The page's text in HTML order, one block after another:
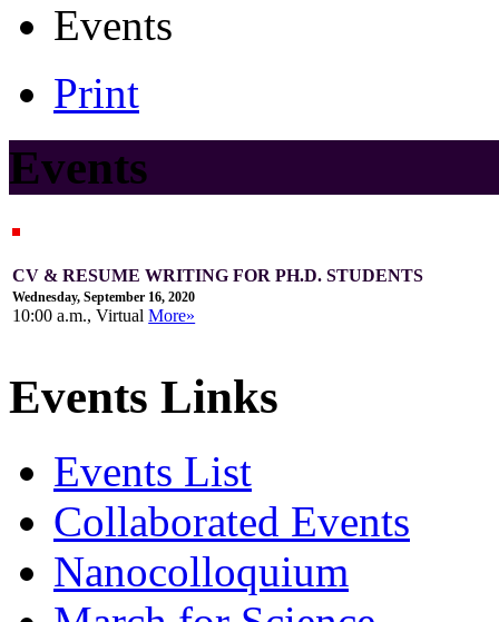
Events
Print
Events
CV & RESUME WRITING FOR PH.D. STUDENTS
Wednesday, September 16, 2020
10:00 a.m., VirtualMore»
Events Links
Events List
Collaborated Events
Nanocolloquium